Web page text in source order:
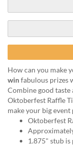
proceed,
they
contact
friendly
customer
support
How can you make
winfabulous prizes
Combine good
Oktoberfest Raffle
make your big event
Oktoberfest
1.875" stub